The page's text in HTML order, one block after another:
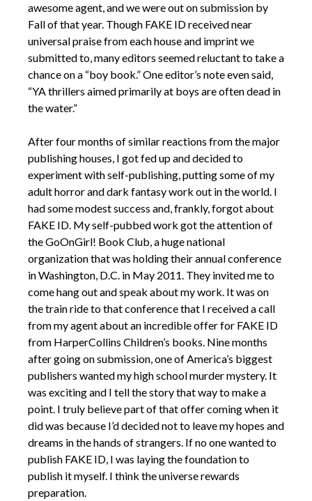
awesome agent, and we were out on submission by
Fall of that year. Though FAKE ID received near
universal praise from each house and imprint we
submitted to, many editors seemed reluctant to take a
chance on a “boy book.” One editor’s note even said,
“YA thrillers aimed primarily at boys are often dead in
the water.”
After four months of similar reactions from the major
publishing houses, I got fed up and decided to
experiment with self-publishing, putting some of my
adult horror and dark fantasy work out in the world. I
had some modest success and, frankly, forgot about
FAKE ID. My self-pubbed work got the attention of
the GoOnGirl! Book Club, a huge national
organization that was holding their annual conference
in Washington, D.C. in May 2011. They invited me to
come hang out and speak about my work. It was on
the train ride to that conference that I received a call
from my agent about an incredible offer for FAKE ID
from HarperCollins Children’s books. Nine months
after going on submission, one of America’s biggest
publishers wanted my high school murder mystery. It
was exciting and I tell the story that way to make a
point. I truly believe part of that offer coming when it
did was because I’d decided not to leave my hopes and
dreams in the hands of strangers. If no one wanted to
publish FAKE ID, I was laying the foundation to
publish it myself. I think the universe rewards
preparation.